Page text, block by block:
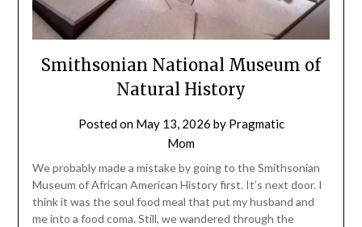
Smithsonian National Museum of
Natural History
Posted on May 13, 2026 by Pragmatic
Mom
We probably made a mistake by going to the Smithsonian
Museum of African American History first. It’s next door. I
think it was the soul food meal that put my husband and
me into a food coma. Still, we wandered through the